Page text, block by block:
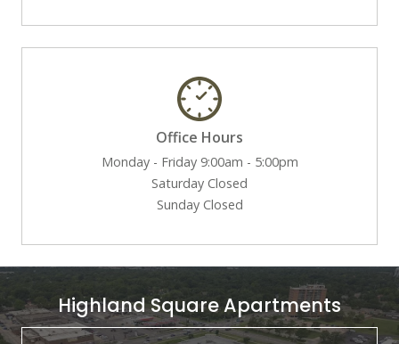
Office Hours
Monday - Friday 9:00am - 5:00pm
Saturday Closed
Sunday Closed
Highland Square Apartments